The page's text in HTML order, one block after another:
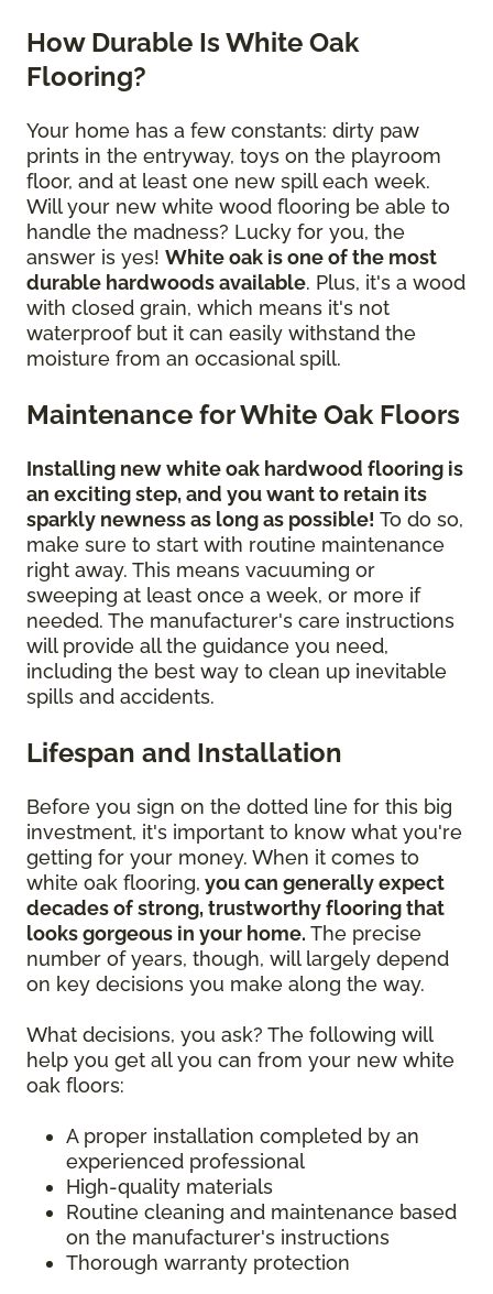
How Durable Is White Oak
Flooring?
Your home has a few constants: dirty paw
prints in the entryway, toys on the playroom
floor, and at least one new spill each week.
Will your new white wood flooring be able to
handle the madness? Lucky for you, the
answer is yes! White oak is one of the most
durable hardwoods available. Plus, it's a wood
with closed grain, which means it's not
waterproof but it can easily withstand the
moisture from an occasional spill.
Maintenance for White Oak Floors
Installing new white oak hardwood flooring is
an exciting step, and you want to retain its
sparkly newness as long as possible! To do so,
make sure to start with routine maintenance
right away. This means vacuuming or
sweeping at least once a week, or more if
needed. The manufacturer's care instructions
will provide all the guidance you need,
including the best way to clean up inevitable
spills and accidents.
Lifespan and Installation
Before you sign on the dotted line for this big
investment, it's important to know what you're
getting for your money. When it comes to
white oak flooring, you can generally expect
decades of strong, trustworthy flooring that
looks gorgeous in your home. The precise
number of years, though, will largely depend
on key decisions you make along the way.
What decisions, you ask? The following will
help you get all you can from your new white
oak floors:
A proper installation completed by an
experienced professional
High-quality materials
Routine cleaning and maintenance based
on the manufacturer's instructions
Thorough warranty protection